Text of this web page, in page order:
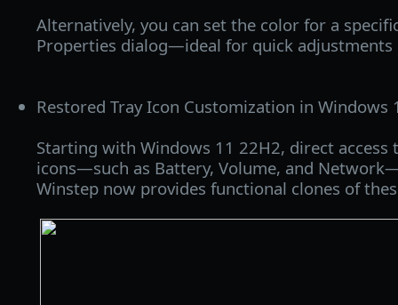
Alternatively, you can set the color for a
Properties dialog—ideal for quick
Restored Tray Icon Customization in Windows
Starting with Windows 11 22H2, direct access
icons—such as Battery, Volume, and
Winstep now provides functional clones of